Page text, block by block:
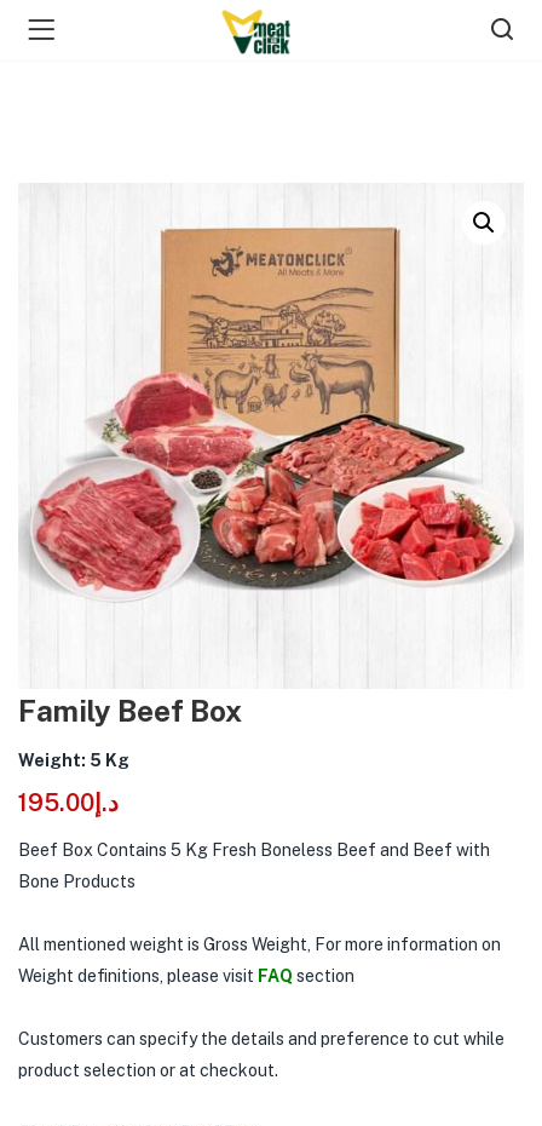
Family Beef Box
Weight: 5 Kg
د.إ 195.00
Beef Box Contains 5 Kg Fresh Boneless Beef and Beef with
Bone Products
All mentioned weight is Gross Weight, For more information on
Weight definitions, please visit FAQ section
Customers can specify the details and preference to cut while
product selection or at checkout.